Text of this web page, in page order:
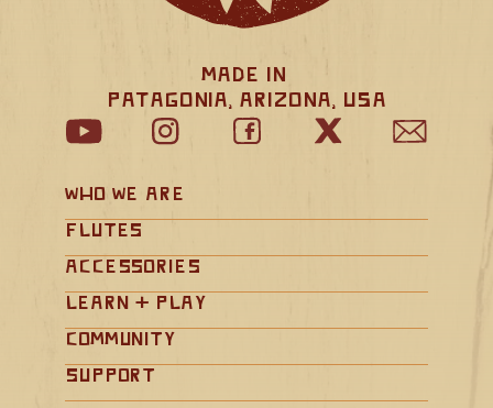
Made in
Patagonia, Arizona, USA
Who We Are
Flutes
Accessories
Learn + Play
Community
Support